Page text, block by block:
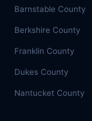
Barnstable County
Berkshire County
Franklin County
Dukes County
Nantucket County